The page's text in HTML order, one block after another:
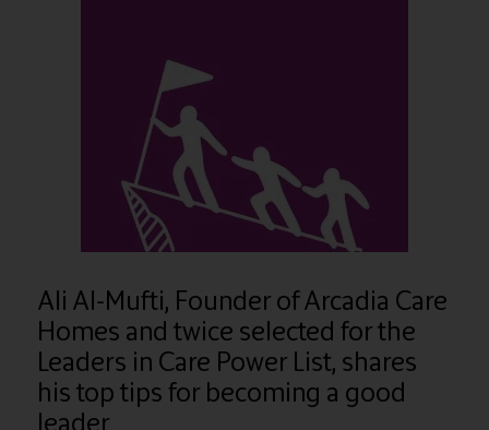
Ali Al-Mufti, Founder of Arcadia Care
Homes and twice selected for the
Leaders in Care Power List, shares
his top tips for becoming a good
leader